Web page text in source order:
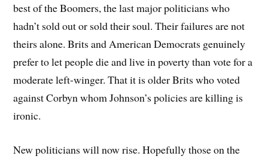
best of the Boomers, the last major politicians who
hadn’t sold out or sold their soul. Their failures are not
theirs alone. Brits and American Democrats genuinely
prefer to let people die and live in poverty than vote for a
moderate left-winger. That it is older Brits who voted
against Corbyn whom Johnson’s policies are killing is
ironic.
New politicians will now rise. Hopefully those on the